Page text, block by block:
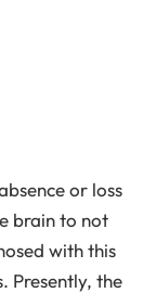
or loss
brain to not
with this
Presently, the